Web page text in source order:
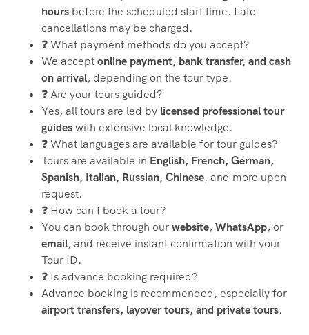
hours before the scheduled start time. Late
cancellations may be charged.
❓ What payment methods do you accept?
We acceptonline payment, bank transfer, and cash
on arrival, depending on the tour type.
❓ Are your tours guided?
Yes, all tours are led by licensed professional tour
guideswith extensive local knowledge.
❓ What languages are available for tour guides?
Tours are available in English, French, German,
Spanish, Italian, Russian, Chinese, and more upon
request.
❓ How can I book a tour?
You can book through ourwebsite, WhatsApp, or
email, and receive instant confirmation with your
Tour ID.
❓ Is advance booking required?
Advance booking is recommended, especially for
airport transfers, layover tours, and private tours.